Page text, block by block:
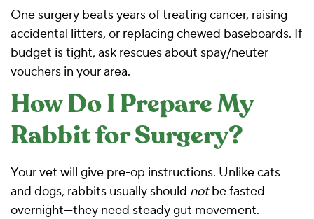
One surgery beats years of treating cancer, raising
accidental litters, or replacing chewed baseboards. If
budget is tight, ask rescues about spay/neuter
vouchers in your area.
How Do I Prepare My
Rabbit for Surgery?
Your vet will give pre-op instructions. Unlike cats
and dogs, rabbits usually should notbe fasted
overnight—they need steady gut movement.